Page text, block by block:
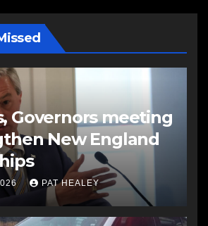
Governors meeting
New England
PAT HEALEY